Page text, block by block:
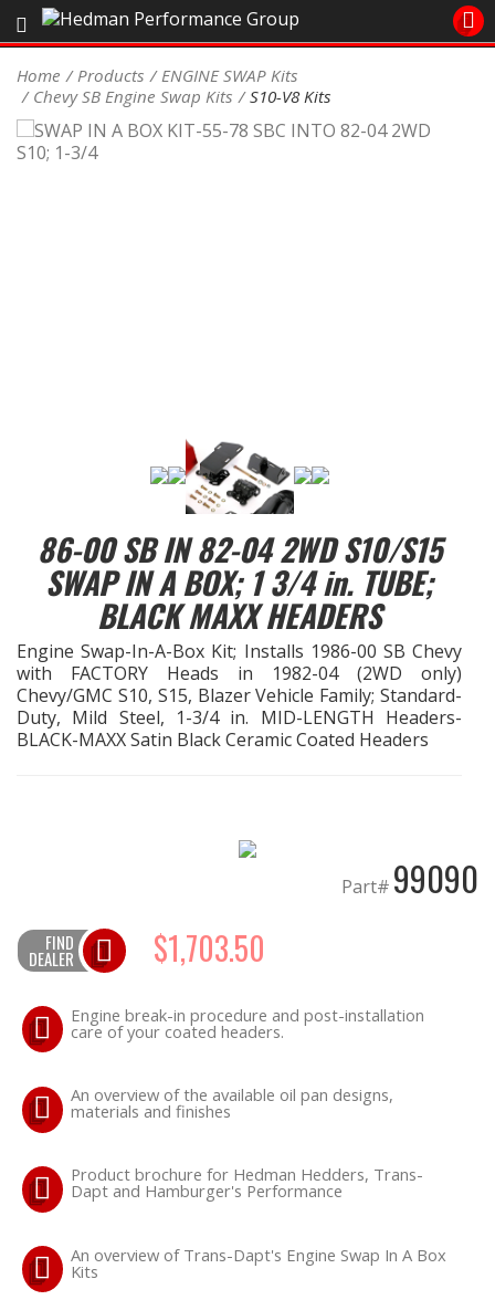
Sales/Tech 562.921.0404
SEARCH
Signup for Newsletter
ENGINE MOUNTING
ENGINE SWAP Kits
EXHAUST System
FASTENERS
FUEL System
GASKETS
"LOOK GOOD" Products
LS SWAP Central
OILING System
SHOP EQUIPMENT
VACUUM System
Home Products
ENGINE SWAP Kits
Chevy SB Engine Swap Kits
S10-V8 Kits
86-00 SB IN 82-04 2WD S10/S15
SWAP IN A BOX; 1 3/4 in. TUBE;
BLACK MAXX HEADERS
Engine Swap-In-A-Box Kit; Installs 1986-00 SB Chevy
with FACTORY Heads in 1982-04 (2WD only)
Chevy/GMC S10, S15, Blazer Vehicle Family; Standard-
Duty, Mild Steel, 1-3/4 in. MID-LENGTH Headers-
BLACK-MAXX Satin Black Ceramic Coated Headers
Part# 99090
FIND
DEALER $1,703.50
Engine break-in procedure and post-installation
care of your coated headers.
An overview of the available oil pan designs,
materials and finishes
Product brochure for Hedman Hedders, Trans-
Dapt and Hamburger's Performance
An overview of Trans-Dapt's Engine Swap In A Box
Kits